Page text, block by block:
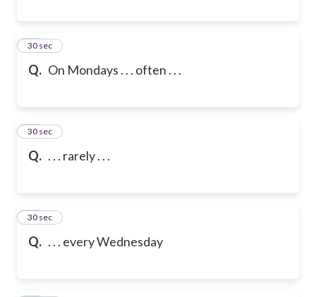
Q. On Mondays . . . often . . .
84
30 sec
Q. . . . rarely . . .
85
30 sec
Q. . . . every Wednesday
86
30 sec